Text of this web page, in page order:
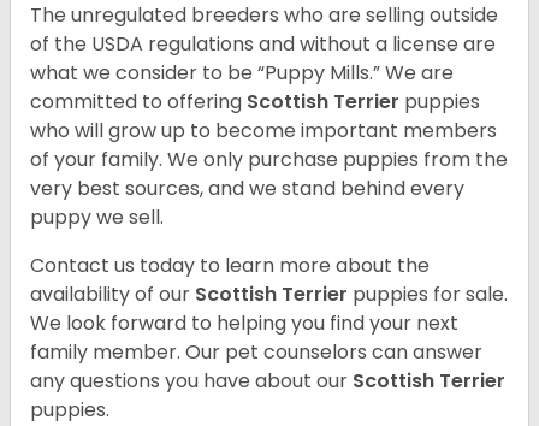
The unregulated breeders who are selling outside
of the USDA regulations and without a license are
what we consider to be “Puppy Mills.” We are
committed to offering Scottish Terrier puppies
who will grow up to become important members
of your family. We only purchase puppies from the
very best sources, and we stand behind every
puppy we sell.
Contact us today to learn more about the
availability of our Scottish Terrier puppies for sale.
We look forward to helping you find your next
family member. Our pet counselors can answer
any questions you have about our Scottish Terrier
puppies.